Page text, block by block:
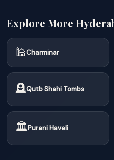
Explore More
🕌Charminar
🪦Qutb Shahi Tombs
🏛Purani Haveli